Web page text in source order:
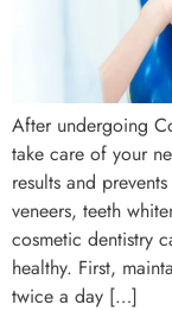
After undergoing
take care of your
results and
veneers, teeth
cosmetic dentistry
healthy. First,
twice a day […]